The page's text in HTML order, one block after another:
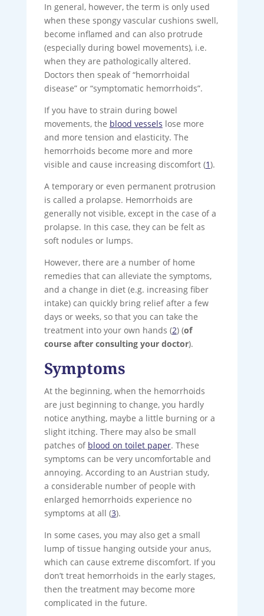
In general, however, the term is only used
when these spongy vascular cushions swell,
become inflamed and can also protrude
(especially during bowel movements), i.e.
when they are pathologically altered.
Doctors then speak of “hemorrhoidal
disease” or “symptomatic hemorrhoids”.
If you have to strain during bowel
movements, the blood vessels lose more
and more tension and elasticity. The
hemorrhoids become more and more
visible and cause increasing discomfort (1).
A temporary or even permanent protrusion
is called a prolapse. Hemorrhoids are
generally not visible, except in the case of a
prolapse. In this case, they can be felt as
soft nodules or lumps.
However, there are a number of home
remedies that can alleviate the symptoms,
and a change in diet (e.g. increasing fiber
intake) can quickly bring relief after a few
days or weeks, so that you can take the
treatment into your own hands (2) (of
course after consulting your doctor).
Symptoms
At the beginning, when the hemorrhoids
are just beginning to change, you hardly
notice anything, maybe a little burning or a
slight itching. There may also be small
patches of blood on toilet paper. These
symptoms can be very uncomfortable and
annoying. According to an Austrian study,
a considerable number of people with
enlarged hemorrhoids experience no
symptoms at all (3).
In some cases, you may also get a small
lump of tissue hanging outside your anus,
which can cause extreme discomfort. If you
don’t treat hemorrhoids in the early stages,
then the treatment may become more
complicated in the future.